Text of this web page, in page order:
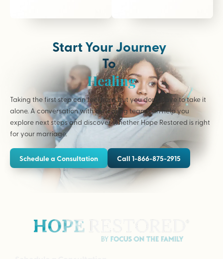
Start Your Journey
To
Healing
Taking the first step can feel hard but you don’t have to take it
alone. A conversation with our caring team can help you
explore next steps and discover whether Hope Restored is right
for your marriage.
Schedule a Consultation Call 1-866-875-2915